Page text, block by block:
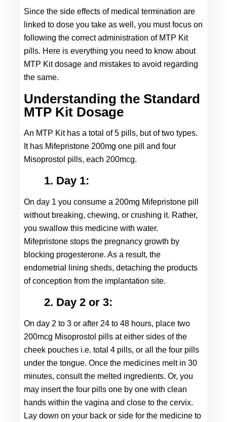
Since the side effects of medical termination are
linked to dose you take as well, you must focus on
following the correct administration of MTP Kit
pills. Here is everything you need to know about
MTP Kit dosage and mistakes to avoid regarding
the same.
Understanding the Standard
MTP Kit Dosage
An MTP Kit has a total of 5 pills, but of two types.
It has Mifepristone 200mg one pill and four
Misoprostol pills, each 200mcg.
1. Day 1:
On day 1 you consume a 200mg Mifepristone pill
without breaking, chewing, or crushing it. Rather,
you swallow this medicine with water.
Mifepristone stops the pregnancy growth by
blocking progesterone. As a result, the
endometrial lining sheds, detaching the products
of conception from the implantation site.
2. Day 2 or 3:
On day 2 to 3 or after 24 to 48 hours, place two
200mcg Misoprostol pills at either sides of the
cheek pouches i.e. total 4 pills, or all the four pills
under the tongue. Once the medicines melt in 30
minutes, consult the melted ingredients. Or, you
may insert the four pills one by one with clean
hands within the vagina and close to the cervix.
Lay down on your back or side for the medicine to